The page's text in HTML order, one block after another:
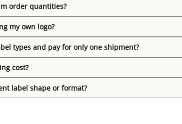
order quantities?
my own logo?
types and pay for only one shipment?
cost?
label shape or format?